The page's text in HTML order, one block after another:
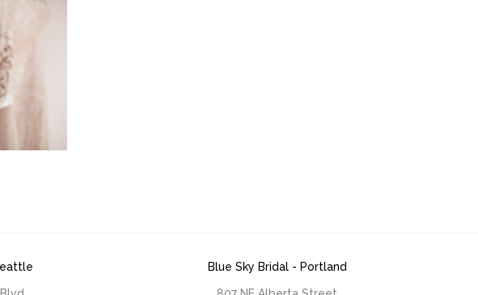
Blue Sky Bridal - Portland